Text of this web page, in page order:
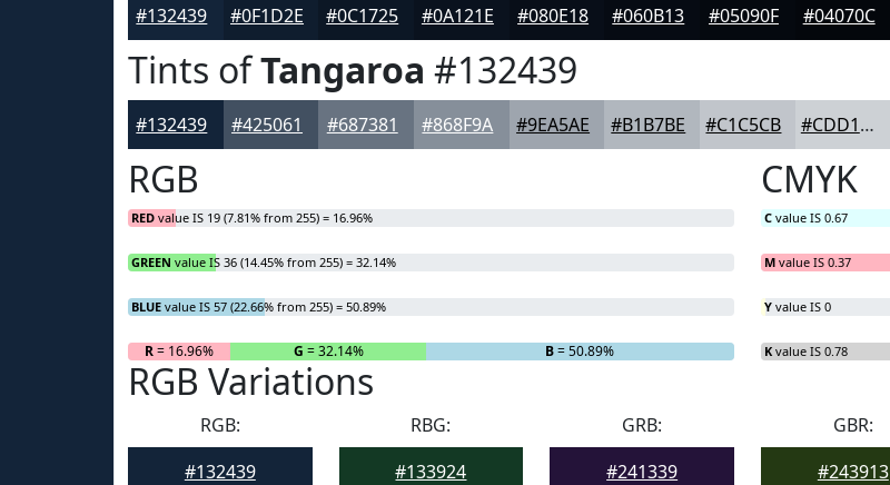
#132439 #0F1D2E #0C1725 #0A121E #080E18 #060B13 #05090F #04070C
Tints ofTangaroa #132439
#132439 #425061 #687381 #868F9A #9EA5AE #B1B7BE #C1C5CB #CDD1D5
RGB
RED value IS 19 (7.81% from 255) = 16.96%
GREEN value IS 36 (14.45% from 255) = 32.14%
BLUE value IS 57 (22.66% from 255) = 50.89%
R= 16.96% G = 32.14% B= 50.89%
CMYK
C value IS 0.67
M value IS 0.37
Y value IS 0
K value IS 0.78
RGB Variations
RGB:
#132439
RBG:
#133924
GRB:
#241339
GBR:
#243913